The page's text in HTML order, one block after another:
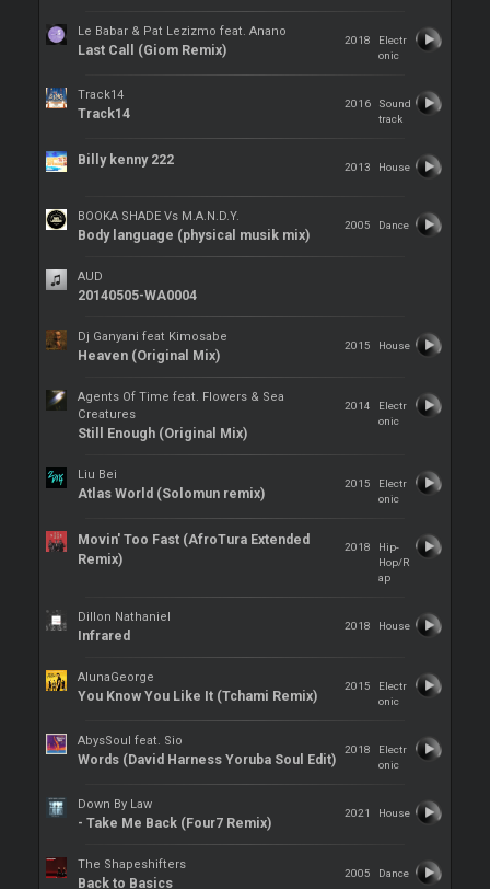
Le Babar & Pat Lezizmo feat. Anano
Last Call (Giom Remix)
2018
Electr
onic
Track14
Track14
2016
Sound
track
Billy kenny 222 2013 House
BOOKA SHADE Vs M.A.N.D.Y.
Body language (physical musik mix)
2005 Dance
AUD
20140505-WA0004
Dj Ganyani feat Kimosabe
Heaven (Original Mix)
2015 House
Agents Of Time feat. Flowers & Sea
Creatures
Still Enough (Original Mix)
2014
Electr
onic
Liu Bei
Atlas World (Solomun remix)
2015
Electr
onic
Movin' Too Fast (AfroTura Extended
Remix)
2018
Hip-
Hop/R
ap
Dillon Nathaniel
Infrared
2018 House
AlunaGeorge
You Know You Like It (Tchami Remix)
2015
Electr
onic
AbysSoul feat. Sio
Words (David Harness Yoruba Soul Edit)
2018
Electr
onic
Down By Law
- Take Me Back (Four7 Remix)
2021 House
The Shapeshifters
Back to Basics
2005 Dance